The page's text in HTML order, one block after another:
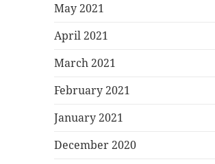
May 2021
April 2021
March 2021
February 2021
January 2021
December 2020